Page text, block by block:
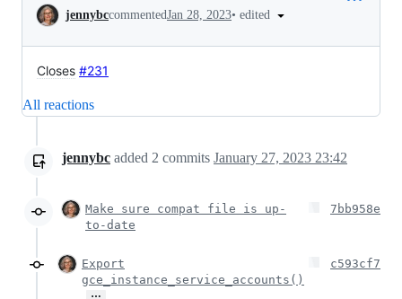
Conversation
jennybccommentedJan 28, 2023• edited
Closes #231
All reactions
jennybc added 2 commits January 27, 2023 23:42
Make sure compat file is up-
to-date
7bb958e
Export
gce_instance_service_accounts()
…
c593cf7